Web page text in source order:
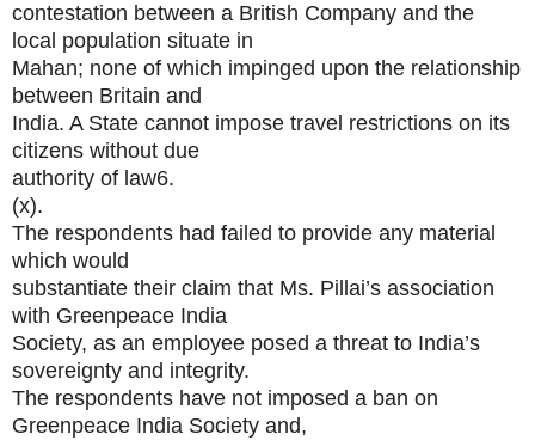
contestation between a British Company and the
local population situate in
Mahan; none of which impinged upon the relationship
between Britain and
India. A State cannot impose travel restrictions on its
citizens without due
authority of law6.
(x).
The respondents had failed to provide any material
which would
substantiate their claim that Ms. Pillai’s association
with Greenpeace India
Society, as an employee posed a threat to India’s
sovereignty and integrity.
The respondents have not imposed a ban on
Greenpeace India Society and,